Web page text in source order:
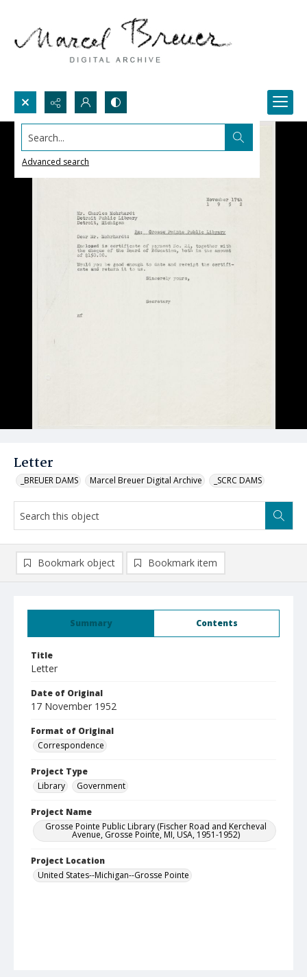
Search...
Advanced search
Letter
_BREUER DAMS Marcel Breuer Digital Archive _SCRC DAMS
Summary Contents
Title
Letter
Date of Original
17 November 1952
Format of Original
Correspondence
Project Type
Library
Government
Project Name
Grosse Pointe Public Library (Fischer Road and Kercheval
Avenue, Grosse Pointe, MI, USA, 1951-1952)
Project Location
United States--Michigan--Grosse Pointe
Bookmark object Bookmark item